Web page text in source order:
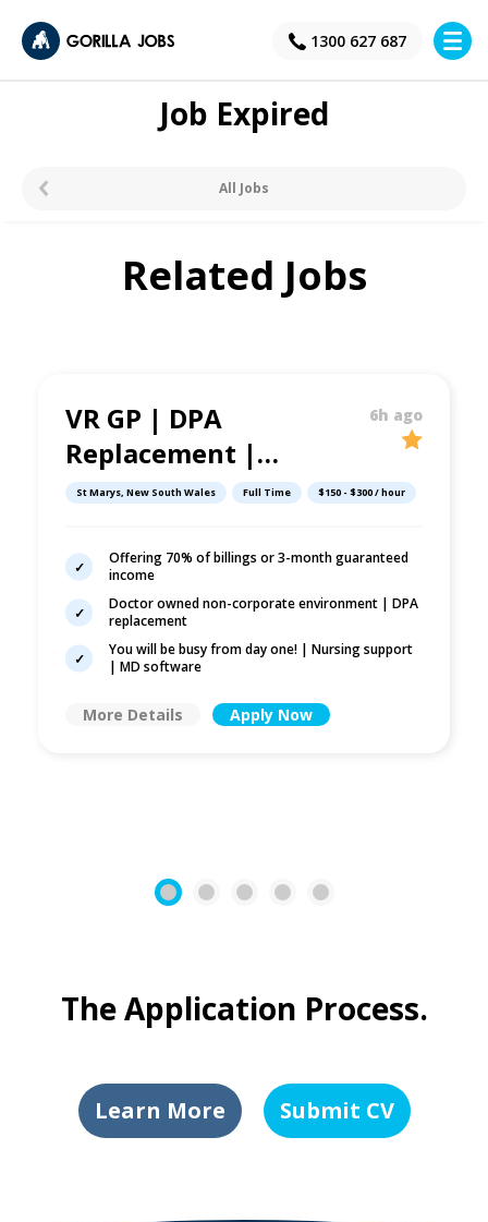
1300 627 687
×
Job Expired
All Jobs
Related Jobs
VR GP | DPA
Replacement |
Blacktown Area
6h ago
St Marys, New South Wales Full Time $150 - $300 / hour
Offering 70% of billings or 3-month guaranteed
income
Doctor owned non-corporate environment | DPA
replacement
You will be busy from day one! | Nursing support
| MD software
More Details Apply Now
1 2 3 4 5
The Application Process.
Learn More Submit CV